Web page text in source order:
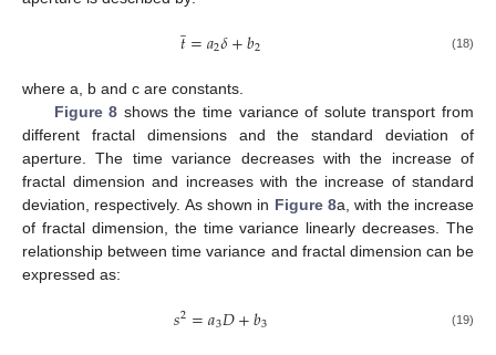
𝑡=𝑎2𝛿+𝑏2 (18)
where a, b and c are constants.
Figure 8 shows the time variance of solute transport from
different fractal dimensions and the standard deviation of
aperture. The time variance decreases with the increase of
fractal dimension and increases with the increase of standard
deviation, respectively. As shown in Figure 8a, with the increase
of fractal dimension, the time variance linearly decreases. The
relationship between time variance and fractal dimension can be
expressed as:
𝑠2=𝑎3𝐷+𝑏3 (19)